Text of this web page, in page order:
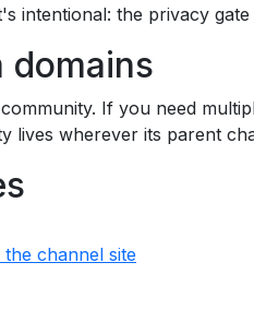
intentional: the privacy
domains
If you need
lives wherever its parent
channel site